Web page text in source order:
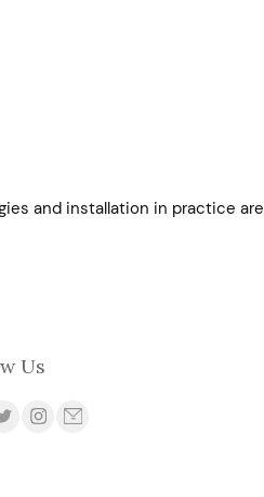
and installation in practice are
Us